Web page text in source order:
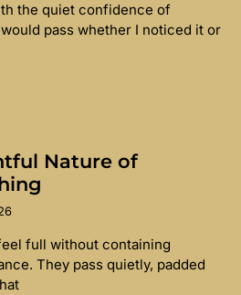
the quiet confidence of
pass whether I noticed it or
Nature of
full without containing
They pass quietly, padded